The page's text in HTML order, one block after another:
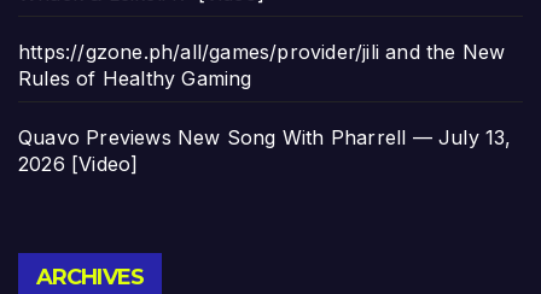
https://gzone.ph/all/games/provider/jili and the New
Rules of Healthy Gaming
Quavo Previews New Song With Pharrell — July 13,
2026 [Video]
ARCHIVES